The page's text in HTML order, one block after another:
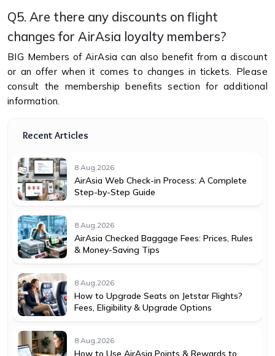
Q5. Are there any discounts on flight
changes for AirAsia loyalty members?
BIG Members of AirAsia can also benefit from a discount
or an offer when it comes to changes in tickets. Please
consult the membership benefits section for additional
information.
Recent Articles
8 Aug,2026
AirAsia Web Check-in Process: A Complete
Step-by-Step Guide
8 Aug,2026
AirAsia Checked Baggage Fees: Prices, Rules
& Money-Saving Tips
8 Aug,2026
How to Upgrade Seats on Jetstar Flights?
Fees, Eligibility & Upgrade Options
8 Aug,2026
How to Use AirAsia Points & Rewards to